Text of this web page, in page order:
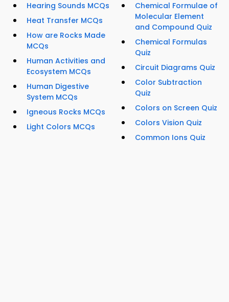
Hearing Sounds MCQs
Heat Transfer MCQs
How are Rocks Made
MCQs
Human Activities and
Ecosystem MCQs
Human Digestive
System MCQs
Igneous Rocks MCQs
Light Colors MCQs
Chemical Formulae of
Molecular Element
and Compound Quiz
Chemical Formulas
Quiz
Circuit Diagrams Quiz
Color Subtraction
Quiz
Colors on Screen Quiz
Colors Vision Quiz
Common Ions Quiz